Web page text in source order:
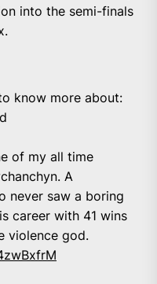
into the semi-finals
know more about:
of my all time
A
never saw a boring
career with 41 wins
violence god.